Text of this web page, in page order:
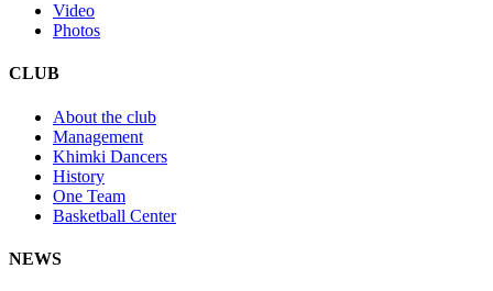
Video
Photos
CLUB
About the club
Management
Khimki Dancers
History
One Team
Basketball Center
NEWS